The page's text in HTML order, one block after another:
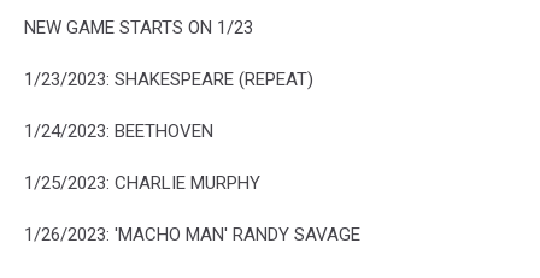
NEW GAME STARTS ON 1/23
1/23/2023: SHAKESPEARE (REPEAT)
1/24/2023: BEETHOVEN
1/25/2023: CHARLIE MURPHY
1/26/2023: 'MACHO MAN' RANDY SAVAGE